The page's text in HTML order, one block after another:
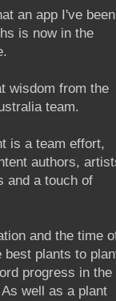
an app I've been
is now in the
wisdom from the
team.
is a team effort,
authors,
and a touch of
and the time
best plants to
progress in the
well as a plant